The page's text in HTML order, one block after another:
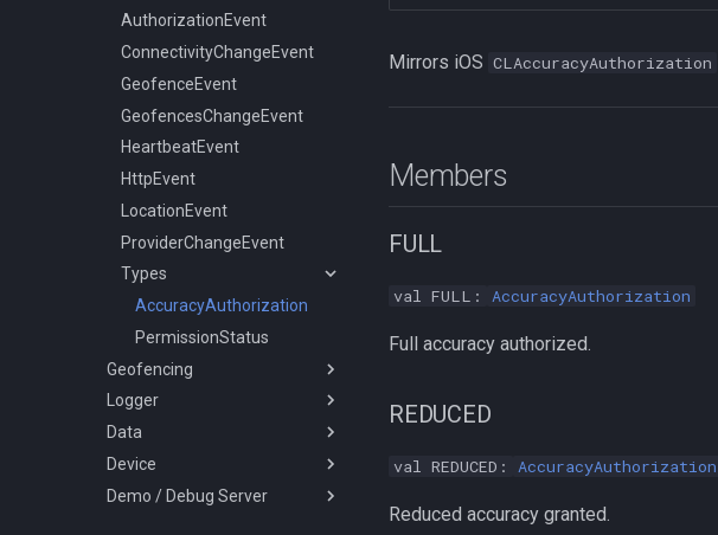
State
GeolocationConfig
HttpConfig
LocationFilterConfig
LoggerConfig
PersistenceConfig
Types
AuthorizationStrategy
HttpMethod
KalmanProfile
LocationFilterPolicy
LogLevel
PersistMode
TrackingMode
ConnectivityChangeEvent
GeofenceEvent
GeofencesChangeEvent
HeartbeatEvent
HttpEvent
LocationEvent
ProviderChangeEvent
GeofenceManager
Logger
Types
LocationsOrderDirection
Data
Activity
Battery
Coords
DataStore
Device
Sensors
Demo / Debug Server
Config
State
AuthorizationConfig
GeolocationConfig
HttpConfig
LocationFilterConfig
LoggerConfig
NotificationConfig
PersistenceConfig
Types
AuthorizationStrategy
DesiredAccuracy
HttpMethod
KalmanProfile
LocationAuthorizationRequest
LocationFilterPolicy
LogLevel
NotificationPriority
AuthorizationEvent
ConnectivityChangeEvent
GeofenceEvent
GeofencesChangeEvent
HeartbeatEvent
HttpEvent
LocationEvent
ProviderChangeEvent
Types
AccuracyAuthorization
PermissionStatus
Geofencing
Geofence
GeofenceManager
Logger
Logger
Types
LocationsOrderDirection
Data
DataStore
Device
DeviceSettings
Demo / Debug Server
Mirrors iOS CLAccuracyAuthorization
Members
FULL
val FULL: AccuracyAuthorization
Full accuracy authorized.
REDUCED
val REDUCED: AccuracyAuthorization
Reduced accuracy granted.